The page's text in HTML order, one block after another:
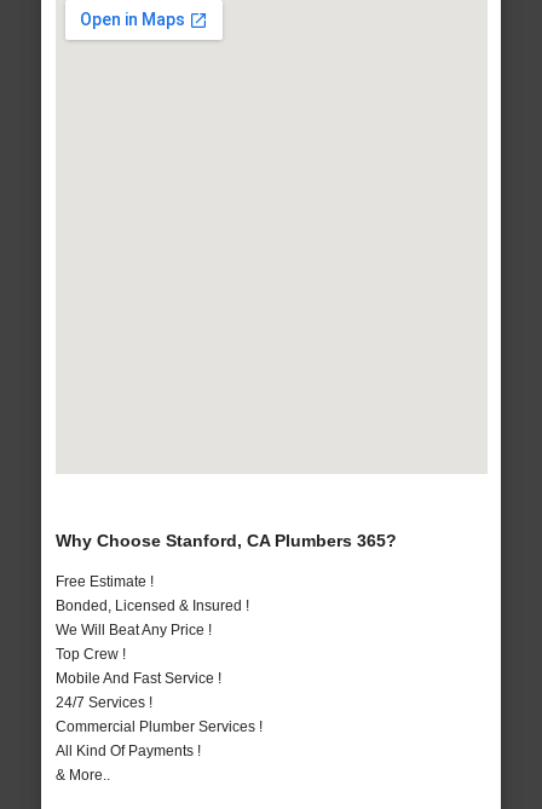
Why Choose Stanford, CA Plumbers 365?
Free Estimate !
Bonded, Licensed & Insured !
We Will Beat Any Price !
Top Crew !
Mobile And Fast Service !
24/7 Services !
Commercial Plumber Services !
All Kind Of Payments !
& More..